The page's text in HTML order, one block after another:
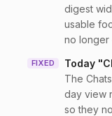
digest
usable
no longer
FIXED Today
The
day view
so they